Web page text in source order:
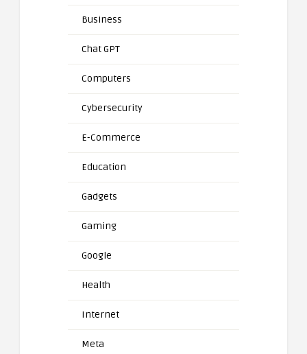
Business
Chat GPT
Computers
Cybersecurity
E-Commerce
Education
Gadgets
Gaming
Google
Health
Internet
Meta